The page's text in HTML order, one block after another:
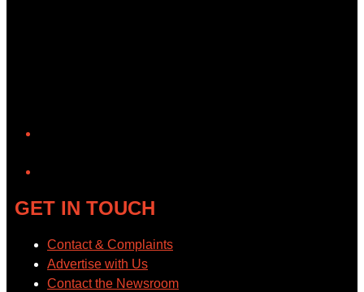
GET IN TOUCH
Contact & Complaints
Advertise with Us
Contact the Newsroom